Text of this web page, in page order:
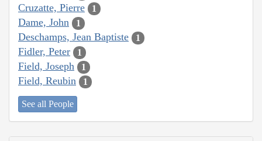
Cruzatte, Pierre 1
Dame, John 1
Deschamps, Jean Baptiste 1
Fidler, Peter 1
Field, Joseph 1
Field, Reubin 1
See all People